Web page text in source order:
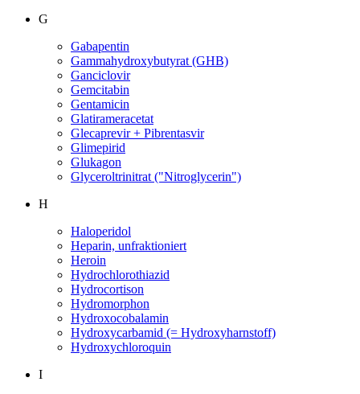
G
Gabapentin
Gammahydroxybutyrat (GHB)
Ganciclovir
Gemcitabin
Gentamicin
Glatirameracetat
Glecaprevir + Pibrentasvir
Glimepirid
Glukagon
Glyceroltrinitrat ("Nitroglycerin")
H
Haloperidol
Heparin, unfraktioniert
Heroin
Hydrochlorothiazid
Hydrocortison
Hydromorphon
Hydroxocobalamin
Hydroxycarbamid (= Hydroxyharnstoff)
Hydroxychloroquin
I